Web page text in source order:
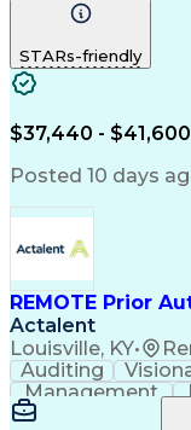
Communication
Pharmacy
Certified
STARs-friendly
$37,440 -
Posted 10 days
REMOTE Prior
Actalent
Louisville, KY•
Auditing
Management